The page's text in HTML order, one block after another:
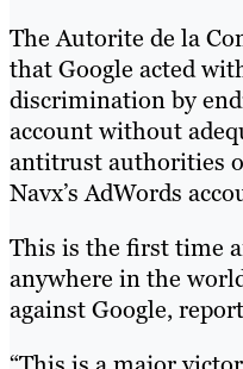
The Autorite de la
that Google acted
discrimination by
account without
antitrust authorities
Navx’s AdWords
This is the first time
anywhere in the
against Google,